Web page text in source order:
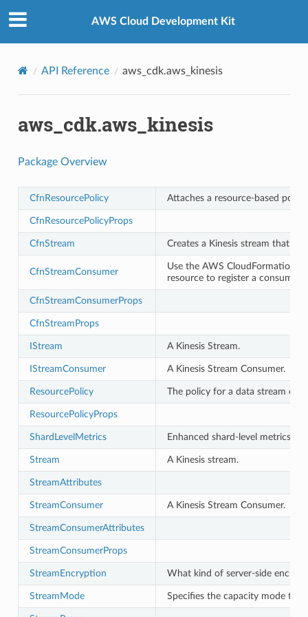
AWS Cloud Development Kit
API Reference aws_cdk.aws_kinesis
aws_cdk.aws_kinesis
Package Overview
CfnResourcePolicy Attaches a resource-based
CfnResourcePolicyProps
CfnStream Creates a Kinesis stream that
CfnStreamConsumer
Use the AWS CloudFormation
resource to register a consumer
CfnStreamConsumerProps
CfnStreamProps
IStream A Kinesis Stream.
IStreamConsumer A Kinesis Stream Consumer.
ResourcePolicy The policy for a data stream or
ResourcePolicyProps
ShardLevelMetrics Enhanced shard-level metrics.
Stream A Kinesis stream.
StreamAttributes
StreamConsumer A Kinesis Stream Consumer.
StreamConsumerAttributes
StreamConsumerProps
StreamEncryption What kind of server-side
StreamMode Specifies the capacity mode to